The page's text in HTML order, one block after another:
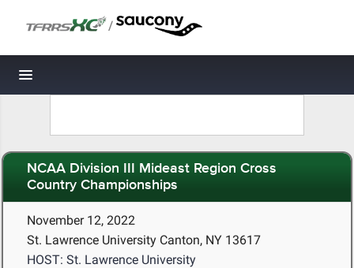
/
Toggle navigation
NCAA Division III Mideast Region Cross
Country Championships
November 12, 2022
St. Lawrence University Canton, NY 13617
HOST: St. Lawrence University